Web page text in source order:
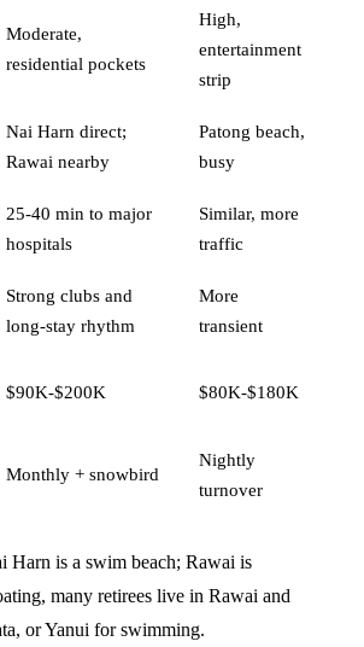
Moderate,
residential pockets
High,
entertainment
strip
Nai Harn direct;
Rawai nearby
Patong beach,
busy
25-40 min to major
hospitals
Similar, more
traffic
Strong clubs and
long-stay rhythm
More
transient
$90K-$200K $80K-$180K
Monthly + snowbird
Nightly
turnover
Harn is a swim beach; Rawai is
many retirees live in Rawai and
or Yanui for swimming.